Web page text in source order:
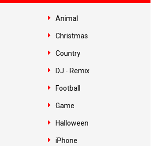
Animal
Christmas
Country
DJ - Remix
Football
Game
Halloween
iPhone